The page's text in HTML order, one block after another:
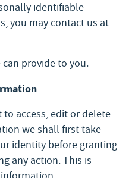
identifiable
you may contact us at
provide to you.
to access, edit or delete
we shall first take
identity before granting
any action. This is